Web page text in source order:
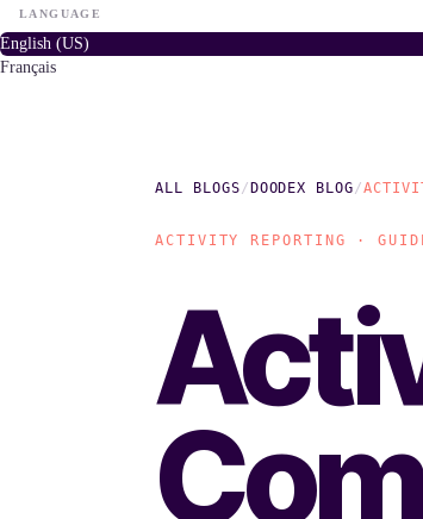
LANGUAGE
English (US)
Français
ALL BLOGS/ DOODEX BLOG/
ACTIVITY REPORTING ·